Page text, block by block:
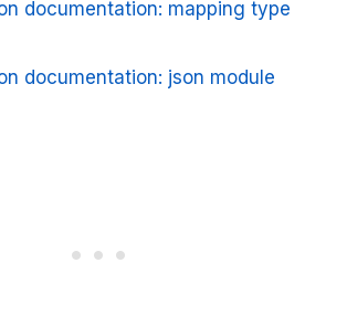
documentation: mapping type
documentation: json module